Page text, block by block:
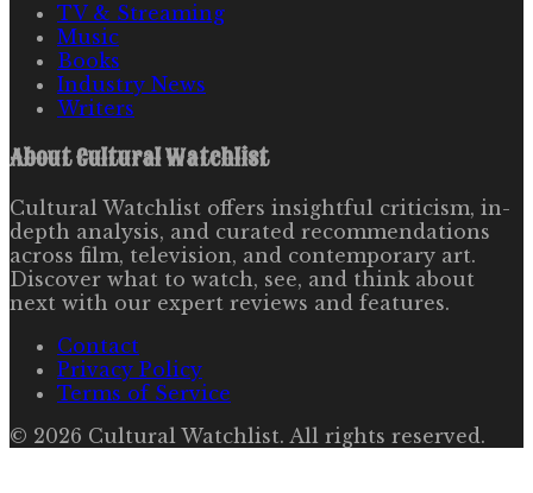
TV & Streaming
Music
Books
Industry News
Writers
AboutCultural Watchlist
Cultural Watchlist offers insightful criticism, in-
depth analysis, and curated recommendations
across film, television, and contemporary art.
Discover what to watch, see, and think about
next with our expert reviews and features.
Contact
Privacy Policy
Terms of Service
© 2026 Cultural Watchlist. All rights reserved.